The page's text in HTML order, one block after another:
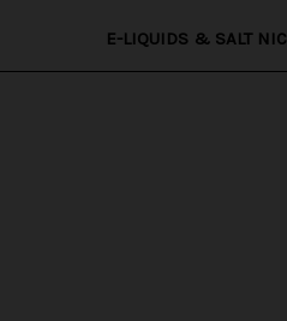
E-LIQUIDS & SALT NIC